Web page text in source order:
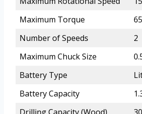
Maximum Torque
Number of Speeds
2
Maximum Chuck Size
Battery Type
Battery Capacity